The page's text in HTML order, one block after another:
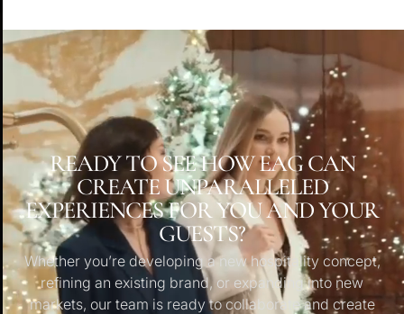
READY TO SEE HOW EAG CAN
CREATE UNPARALLELED
EXPERIENCES FOR YOU AND YOUR
GUESTS?
Whether you’re developing a new hospitality concept,
refining an existing brand, or expanding into new
markets, our team is ready to collaborate and create